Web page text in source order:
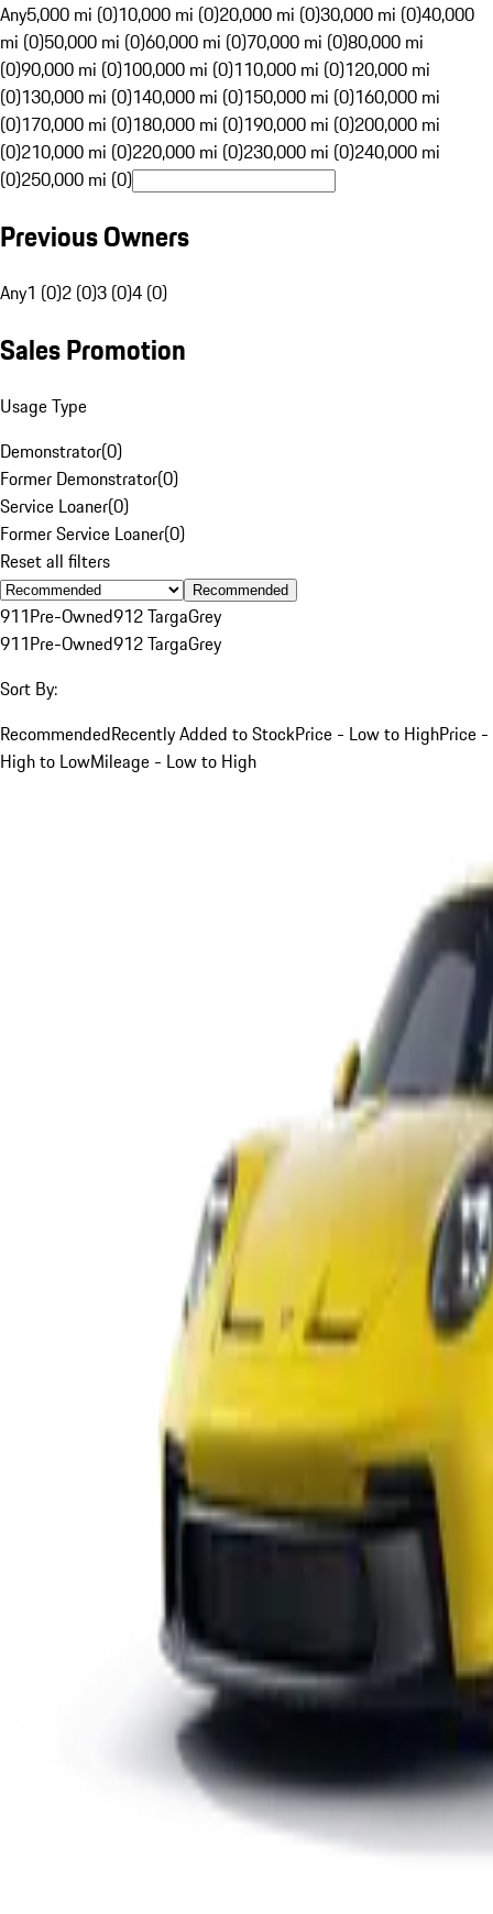
Any5,000 mi (0)10,000 mi (0)20,000 mi (0)30,000 mi (0)40,000
mi (0)50,000 mi (0)60,000 mi (0)70,000 mi (0)80,000 mi
(0)90,000 mi (0)100,000 mi (0)110,000 mi (0)120,000 mi
(0)130,000 mi (0)140,000 mi (0)150,000 mi (0)160,000 mi
(0)170,000 mi (0)180,000 mi (0)190,000 mi (0)200,000 mi
(0)210,000 mi (0)220,000 mi (0)230,000 mi (0)240,000 mi
(0)250,000 mi (0)
Previous Owners
Any1 (0)2 (0)3 (0)4 (0)
Sales Promotion
Usage Type
Demonstrator(0)
Former Demonstrator(0)
Service Loaner(0)
Former Service Loaner(0)
Reset all filters
Recommended
911Pre-Owned912 TargaGrey
911Pre-Owned912 TargaGrey
Sort By:
RecommendedRecently Added to StockPrice - Low to HighPrice -
High to LowMileage - Low to High